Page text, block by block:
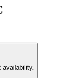
availability.